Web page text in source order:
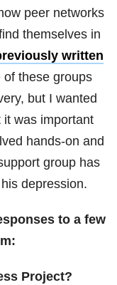
peer networks
themselves in
written
these groups
but I wanted
was important
hands-on and
group has
depression.
to a few
Project?